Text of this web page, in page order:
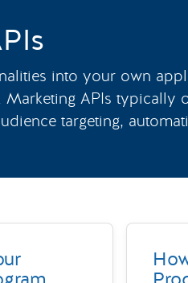
into your own
Marketing APIs typically
targeting,